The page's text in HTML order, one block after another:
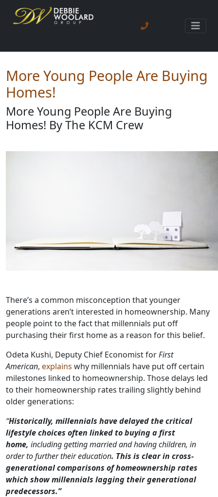
More Young People Are Buying
Homes!
More Young People Are Buying
Homes! By The KCM Crew
There’s a common misconception that younger
generations aren’t interested in homeownership. Many
people point to the fact that millennials put off
purchasing their first home as a reason for this belief.
Odeta Kushi, Deputy Chief Economist forFirst
American, explains why millennials have put off certain
milestones linked to homeownership. Those delays led
to their homeownership rates trailing slightly behind
older generations:
“Historically, millennials have delayed the critical
lifestyle choices often linked to buying a first
home, including getting married and having children, in
order to further their education. This is clear in cross-
generational comparisons of homeownership rates
which show millennials lagging their generational
predecessors.”